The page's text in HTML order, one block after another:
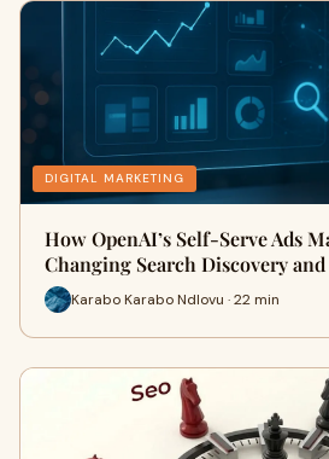
DIGITAL MARKETING
How OpenAI’s Self-Serve Ads
Changing Search Discovery
Karabo Karabo Ndlovu · 22 min